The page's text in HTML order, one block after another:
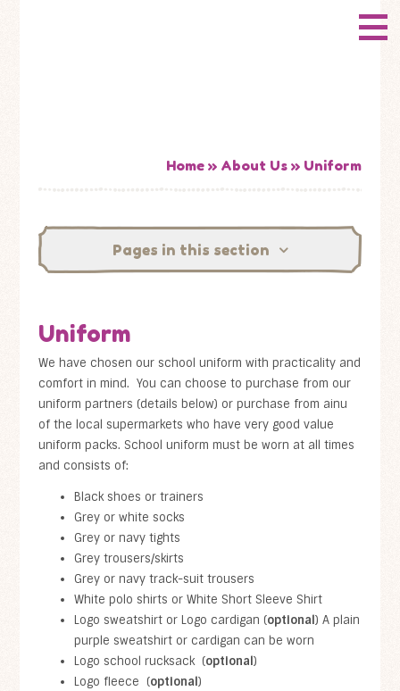
ADMISSIONS
CURRICULUM & LEARNING
Home » About Us » Uniform
Pages in this section
Uniform
We have chosen our school uniform with practicality and
comfort in mind. You can choose to purchase from our
uniform partners (details below) or purchase from ainu
of the local supermarkets who have very good value
uniform packs. School uniform must be worn at all times
and consists of:
Black shoes or trainers
Grey or white socks
Grey or navy tights
Grey trousers/skirts
Grey or navy track-suit trousers
White polo shirts or White Short Sleeve Shirt
Logo sweatshirt or Logo cardigan (optional) A plain
purple sweatshirt or cardigan can be worn
Logo school rucksack (optional)
Logo fleece (optional)